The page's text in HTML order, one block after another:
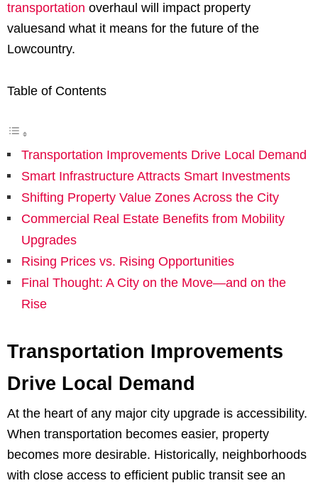
transportation overhaul will impact property
valuesand what it means for the future of the
Lowcountry.
Table of Contents
Transportation Improvements Drive Local Demand
Smart Infrastructure Attracts Smart Investments
Shifting Property Value Zones Across the City
Commercial Real Estate Benefits from Mobility
Upgrades
Rising Prices vs. Rising Opportunities
Final Thought: A City on the Move—and on the
Rise
Transportation Improvements
Drive Local Demand
At the heart of any major city upgrade is accessibility.
When transportation becomes easier, property
becomes more desirable. Historically, neighborhoods
with close access to efficient public transit see an